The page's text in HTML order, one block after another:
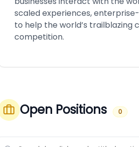
scaled experiences,
to help the world’s
competition.
Open Positions 0